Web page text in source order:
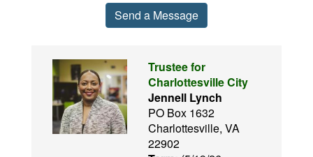
Send a Message
Trustee for
Charlottesville City
Jennell Lynch
PO Box 1632
Charlottesville, VA
22902